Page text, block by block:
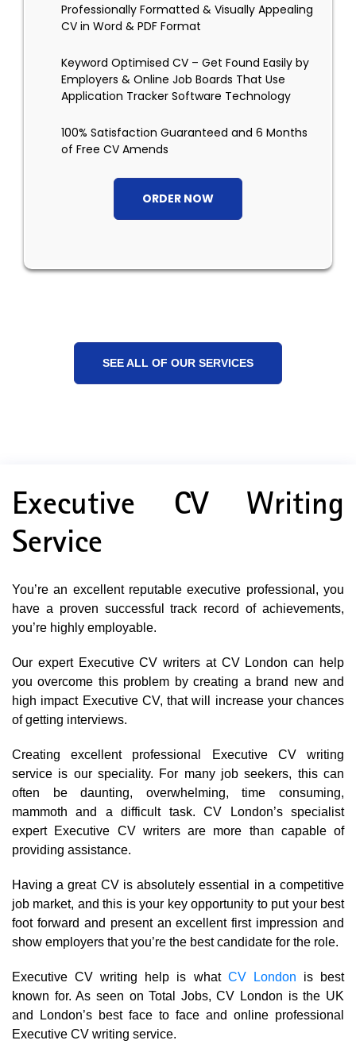
Professionally Formatted & Visually Appealing
CV in Word & PDF Format
Keyword Optimised CV – Get Found Easily by
Employers & Online Job Boards That Use
Application Tracker Software Technology
100% Satisfaction Guaranteed and 6 Months
of Free CV Amends
ORDER NOW
SEE ALL OF OUR SERVICES
Executive CV Writing
Service
You’re an excellent reputable executive professional, you
have a proven successful track record of achievements,
you’re highly employable.
Our expert Executive CV writers at CV London can help
you overcome this problem by creating a brand new and
high impact Executive CV, that will increase your chances
of getting interviews.
Creating excellent professional Executive CV writing
service is our speciality. For many job seekers, this can
often be daunting, overwhelming, time consuming,
mammoth and a difficult task. CV London’s specialist
expert Executive CV writers are more than capable of
providing assistance.
Having a great CV is absolutely essential in a competitive
job market, and this is your key opportunity to put your best
foot forward and present an excellent first impression and
show employers that you’re the best candidate for the role.
Executive CV writing help is what CV London is best
known for. As seen on Total Jobs, CV London is the UK
and London’s best face to face and online professional
Executive CV writing service.